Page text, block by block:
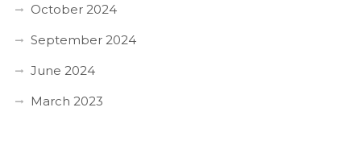
October 2024
September 2024
June 2024
March 2023